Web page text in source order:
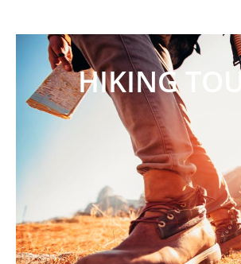
HIKING